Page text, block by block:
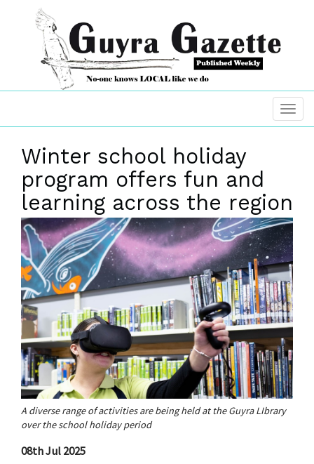
Winter school holiday
program offers fun and
learning across the region
A diverse range of activities are being held at the Guyra LIbrary
over the school holiday period
08th Jul 2025